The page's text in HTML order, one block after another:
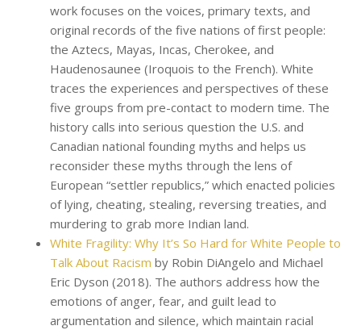
work focuses on the voices, primary texts, and
original records of the five nations of first people:
the Aztecs, Mayas, Incas, Cherokee, and
Haudenosaunee (Iroquois to the French). White
traces the experiences and perspectives of these
five groups from pre-contact to modern time. The
history calls into serious question the U.S. and
Canadian national founding myths and helps us
reconsider these myths through the lens of
European “settler republics,” which enacted policies
of lying, cheating, stealing, reversing treaties, and
murdering to grab more Indian land.
White Fragility: Why It’s So Hard for White People to
Talk About Racism by Robin DiAngelo and Michael
Eric Dyson (2018). The authors address how the
emotions of anger, fear, and guilt lead to
argumentation and silence, which maintain racial